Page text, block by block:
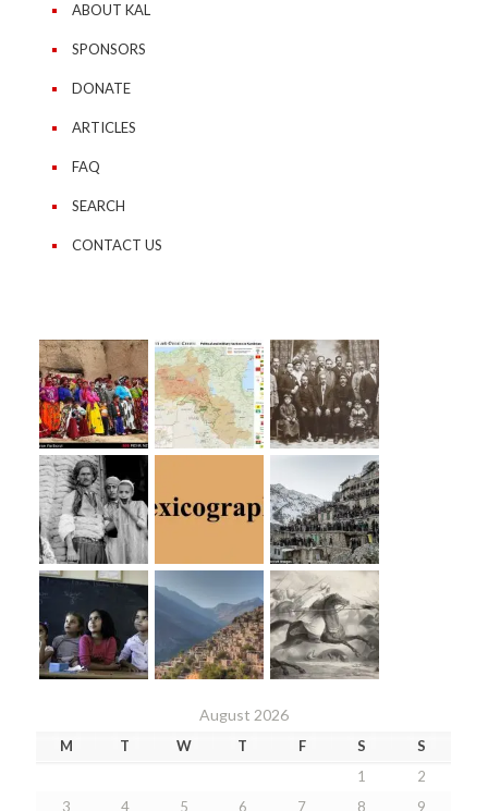
ABOUT KAL
SPONSORS
DONATE
ARTICLES
FAQ
SEARCH
CONTACT US
August 2026
M T W T F S
S
1
2
3
4 5 6 7 8 9